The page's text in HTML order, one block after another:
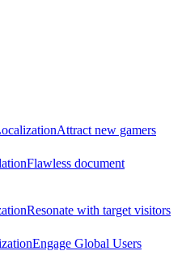
Attract new gamers
Flawless document
Resonate with target visitors
Engage Global Users